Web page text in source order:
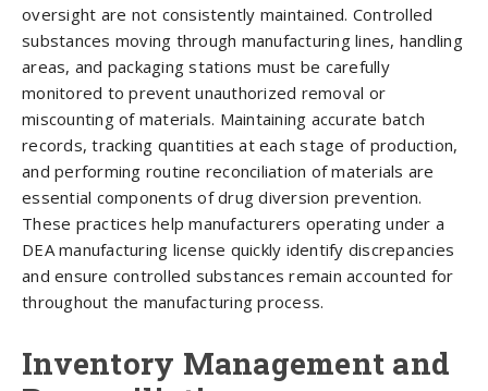
oversight are not consistently maintained. Controlled
substances moving through manufacturing lines, handling
areas, and packaging stations must be carefully
monitored to prevent unauthorized removal or
miscounting of materials. Maintaining accurate batch
records, tracking quantities at each stage of production,
and performing routine reconciliation of materials are
essential components of drug diversion prevention.
These practices help manufacturers operating under a
DEA manufacturing license quickly identify discrepancies
and ensure controlled substances remain accounted for
throughout the manufacturing process.
Inventory Management and